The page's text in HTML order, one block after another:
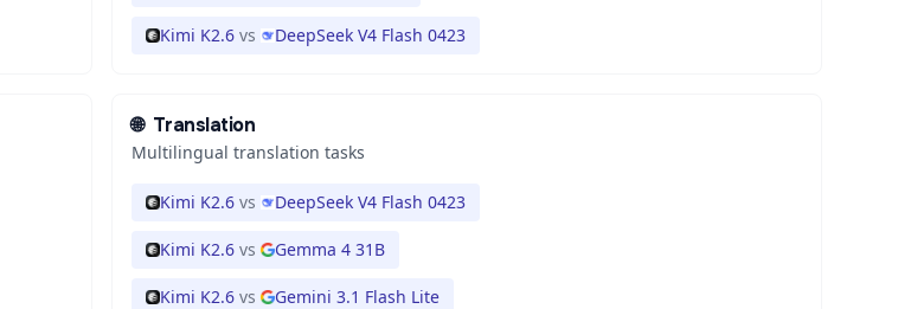
Kimi K2.6 vs DeepSeek V4 Flash 0423
🌐 Translation
Multilingual translation tasks
Kimi K2.6 vs DeepSeek V4 Flash 0423
Kimi K2.6 vs Gemma 4 31B
Kimi K2.6 vs Gemini 3.1 Flash Lite